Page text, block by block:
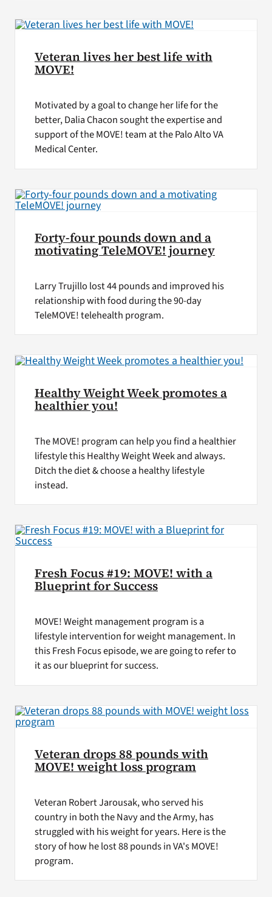
Veteran lives her best life with
MOVE!
Motivated by a goal to change her life for the
better, Dalia Chacon sought the expertise and
support of the MOVE! team at the Palo Alto VA
Medical Center.
Forty-four pounds down and a
motivating TeleMOVE! journey
Larry Trujillo lost 44 pounds and improved his
relationship with food during the 90-day
TeleMOVE! telehealth program.
Healthy Weight Week promotes a
healthier you!
The MOVE! program can help you find a healthier
lifestyle this Healthy Weight Week and always.
Ditch the diet & choose a healthy lifestyle
instead.
Fresh Focus #19: MOVE! with a
Blueprint for Success
MOVE! Weight management program is a
lifestyle intervention for weight management. In
this Fresh Focus episode, we are going to refer to
it as our blueprint for success.
Veteran drops 88 pounds with
MOVE! weight loss program
Veteran Robert Jarousak, who served his
country in both the Navy and the Army, has
struggled with his weight for years. Here is the
story of how he lost 88 pounds in VA's MOVE!
program.